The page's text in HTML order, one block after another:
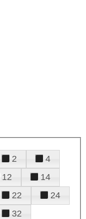
2
4
12
14
22
24
32